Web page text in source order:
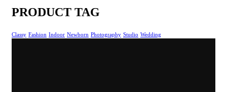
PRODUCT TAG
Classy Fashion Indoor Newborn Photography Studio Wedding